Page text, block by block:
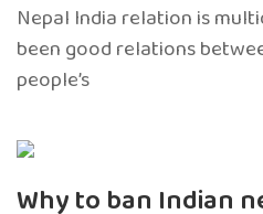
Nepal India relation is
been good relations
people’s
Why to ban Indian